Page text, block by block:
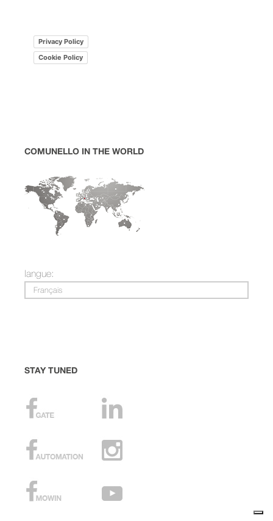
Privacy Policy
Cookie Policy
COMUNELLO IN THE WORLD
langue:
Français
STAY TUNED